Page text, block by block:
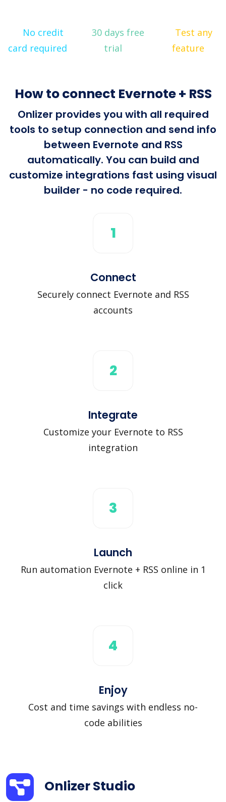
No credit
card required
30 days free
trial
Test any
feature
How to connect Evernote + RSS
Onlizer provides you with all required
tools to setup connection and send info
between Evernote and RSS
automatically. You can build and
customize integrations fast using visual
builder - no code required.
1
Connect
Securely connect Evernote and RSS
accounts
2
Integrate
Customize your Evernote to RSS
integration
3
Launch
Run automation Evernote + RSS online in 1
click
4
Enjoy
Cost and time savings with endless no-
code abilities
Onlizer Studio